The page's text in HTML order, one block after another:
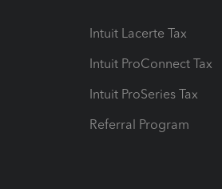
Intuit Lacerte Tax
Intuit ProConnect Tax
Intuit ProSeries Tax
Referral Program